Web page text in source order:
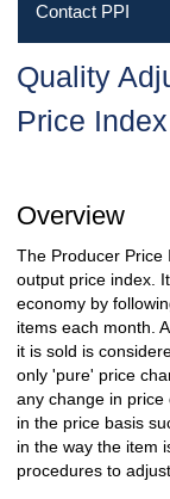
Contact PPI
Quality
Price Index
Overview
The Producer Price
output price index.
economy by
items each month.
it is sold is
only 'pure' price
any change in
in the price basis
in the way the item
procedures to